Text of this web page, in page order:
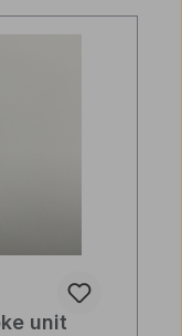
unit